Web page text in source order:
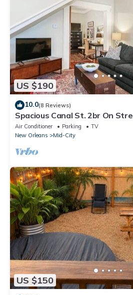
US $190
10.0(8 Reviews)
Spacious Canal St. 2br On
Air Conditioner Parking
TV
New Orleans
Mid-City
US $150